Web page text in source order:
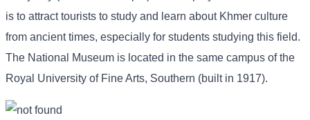
is to attract tourists to study and learn about Khmer culture
from ancient times, especially for students studying this field.
The National Museum is located in the same campus of the
Royal University of Fine Arts, Southern (built in 1917).